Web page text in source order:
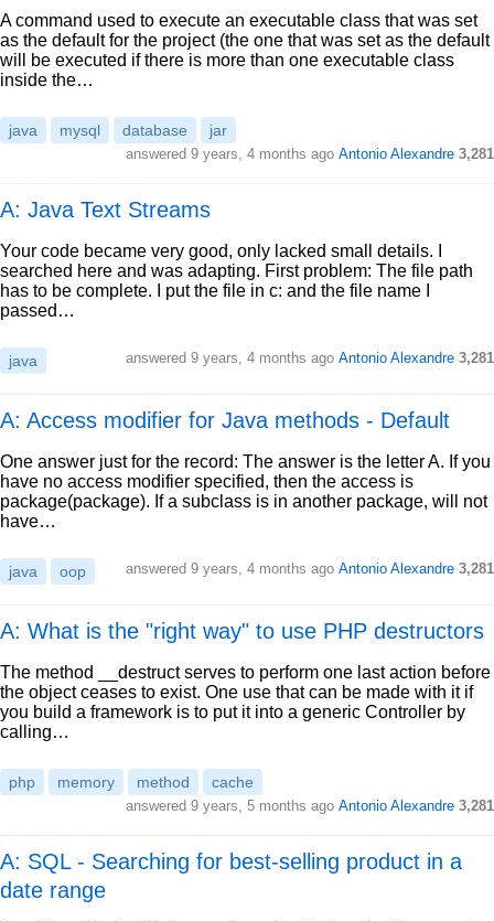
A command used to execute an executable class that was set
as the default for the project (the one that was set as the default
will be executed if there is more than one executable class
inside the…
java mysql database jar
answered 9 years, 4 months ago Antonio Alexandre 3,281
A: Java Text Streams
Your code became very good, only lacked small details. I
searched here and was adapting. First problem: The file path
has to be complete. I put the file in c: and the file name I
passed…
java answered 9 years, 4 months ago Antonio Alexandre 3,281
A: Access modifier for Java methods - Default
One answer just for the record: The answer is the letter A. If you
have no access modifier specified, then the access is
package(package). If a subclass is in another package, will not
have…
java oop answered 9 years, 4 months ago Antonio Alexandre 3,281
A: What is the "right way" to use PHP destructors
The method __destruct serves to perform one last action before
the object ceases to exist. One use that can be made with it if
you build a framework is to put it into a generic Controller by
calling…
php memory method cache
answered 9 years, 5 months ago Antonio Alexandre 3,281
A: SQL - Searching for best-selling product in a
date range